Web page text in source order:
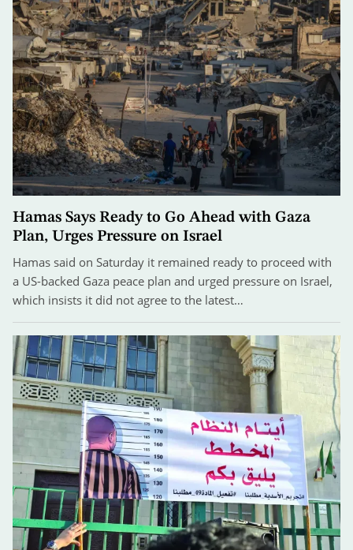
Hamas Says Ready to Go Ahead with Gaza
Plan, Urges Pressure on Israel
Hamas said on Saturday it remained ready to proceed with
a US-backed Gaza peace plan and urged pressure on Israel,
which insists it did not agree to the latest…